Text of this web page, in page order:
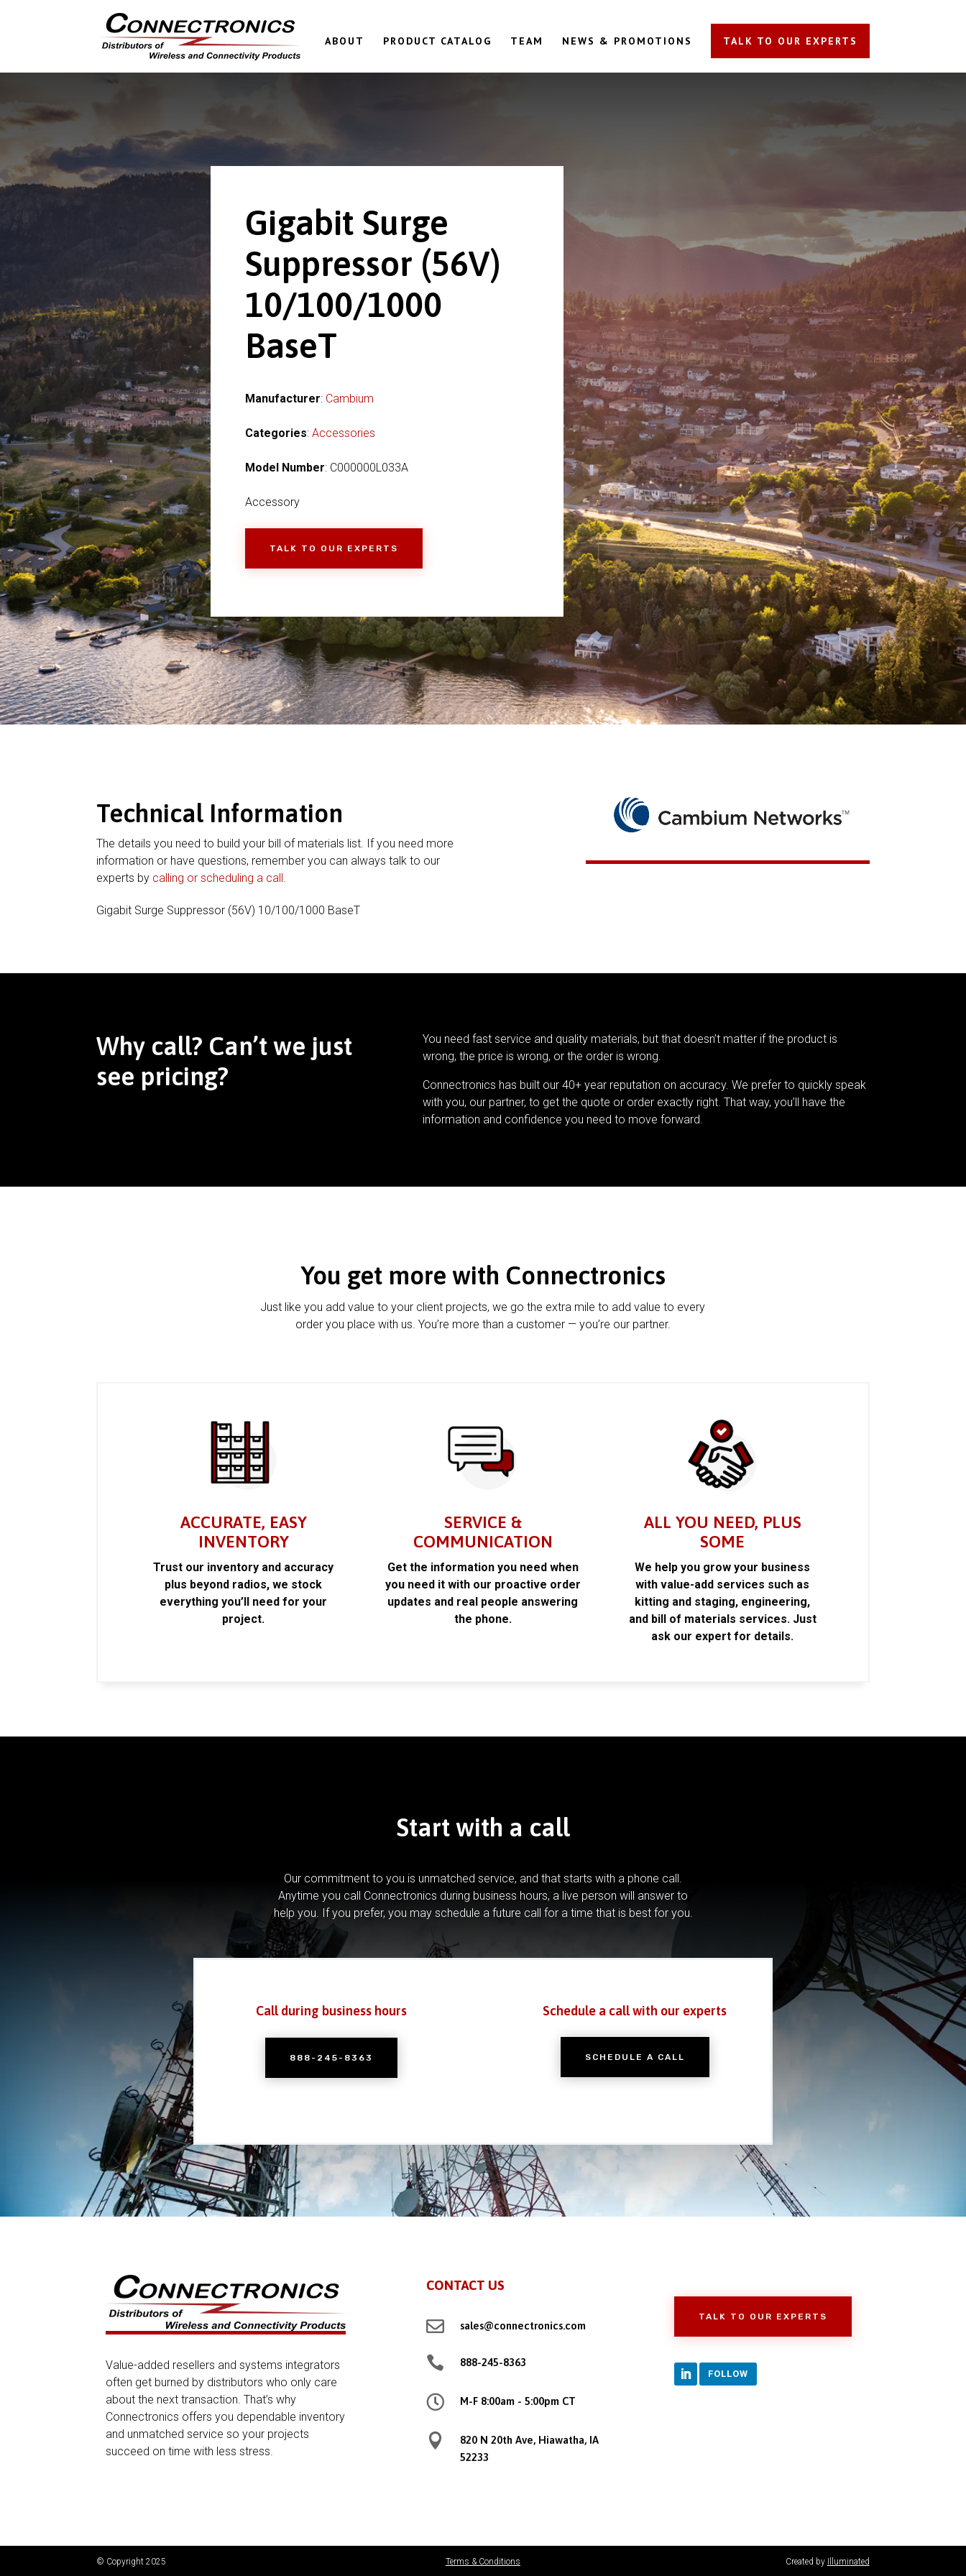
ABOUT PRODUCT CATALOG TEAM NEWS & PROMOTIONS TALK TO OUR EXPERTS
Gigabit Surge
Suppressor (56V)
10/100/1000
BaseT
Manufacturer: Cambium
Categories: Accessories
Model Number: C000000L033A
Accessory
TALK TO OUR EXPERTS
Technical Information
The details you need to build your bill of materials list. If you need more
information or have questions, remember you can always talk to our
experts by calling or scheduling a call
Gigabit Surge Suppressor (56V) 10/100/1000 BaseT
Why call? Can’t we just
see pricing?
You need fast service and quality materials, but that doesn’t matter if the product is
wrong, the price is wrong, or the order is wrong.
Connectronics has built our 40+ year reputation on accuracy. We prefer to quickly speak
with you, our partner, to get the quote or order exactly right. That way, you’ll have the
information and confidence you need to move forward.
You get more with Connectronics
Just like you add value to your client projects, we go the extra mile to add value to every
order you place with us. You’re more than a customer — you’re our partner.
ACCURATE, EASY
INVENTORY
Trust our inventory and accuracy
plus beyond radios, we stock
everything you’ll need for your
project.
SERVICE &
COMMUNICATION
Get the information you need when
you need it with our proactive order
updates and real people answering
the phone.
ALL YOU NEED, PLUS
SOME
We help you grow your business
with value-add services such as
kitting and staging, engineering,
and bill of materials services. Just
ask our expert for details.
Start with a call
Our commitment to you is unmatched service, and that starts with a phone call.
Anytime you call Connectronics during business hours, a live person will answer to
help you. If you prefer, you may schedule a future call for a time that is best for you.
Call during business hours
888-245-8363
Schedule a call with our experts
SCHEDULE A CALL
Value-added resellers and systems integrators
often get burned by distributors who only care
about the next transaction. That’s why
Connectronics offers you dependable inventory
and unmatched service so your projects
succeed on time with less stress.
CONTACT US
 sales@connectronics.com
 888-245-8363
 M-F 8:00am - 5:00pm CT

820 N 20th Ave, Hiawatha, IA
52233
TALK TO OUR EXPERTS
FOLLOW
© Copyright 2025 Terms & Conditions Created by Illuminated